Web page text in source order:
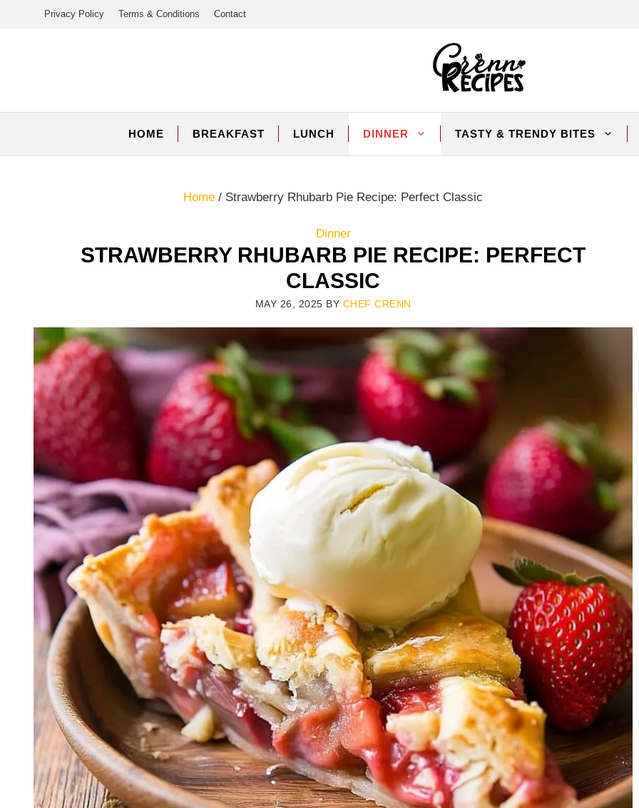
Privacy Policy Terms & Conditions Contact
HOME BREAKFAST LUNCH DINNER TASTY & TRENDY BITES
Home / Strawberry Rhubarb Pie Recipe: Perfect Classic
Dinner
STRAWBERRY RHUBARB PIE RECIPE: PERFECT
CLASSIC
MAY 26, 2025 BY CHEF CRENN